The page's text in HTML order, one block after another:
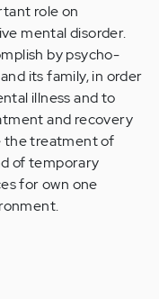
role on
mental disorder.
by psycho-
its family, in order
illness and to
and recovery
the treatment of
of temporary
for own one